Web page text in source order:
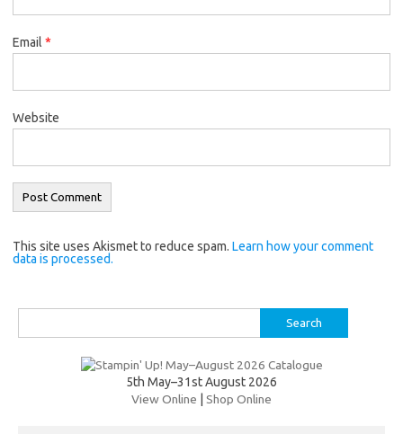
Email *
Website
This site uses Akismet to reduce spam. Learn how your comment
data is processed.
for:
5th May–31st August 2026
View Online
Shop Online